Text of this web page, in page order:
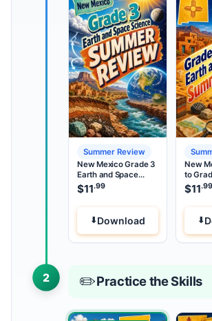
Summer Review
New Mexico Grade 3
Earth and Space
Science Summer
Review
$11.99
Download
New
to
Space
$11.99
2 ✏️Practice the Skills